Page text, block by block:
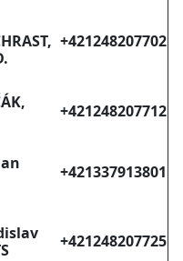
+421248207702
+421248207712
+421337913801
+421248207725